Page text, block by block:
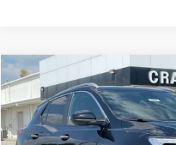
NEW2026BUICK ENCORE GX
VIN:KL4AMDSL4TB232806Stock:6SB9248
In Stock 1 mi
BUY
Compare Vehicle